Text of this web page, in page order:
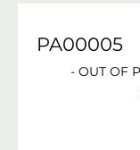
PA00005
- OUT OF